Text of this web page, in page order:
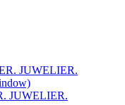
JUWELIER.
JUWELIER.